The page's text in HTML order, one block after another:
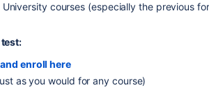
courses (especially the previous
test:
enroll here
as you would for any course)